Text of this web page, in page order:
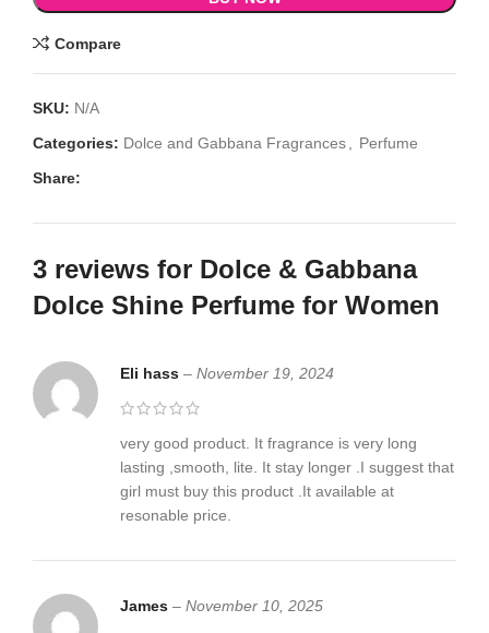
Compare
SKU: N/A
Categories: Dolce and Gabbana Fragrances, Perfume
Share:
3 reviews for Dolce & Gabbana
Dolce Shine Perfume for Women
Eli hass – November 19, 2024
very good product. It fragrance is very long
lasting ,smooth, lite. It stay longer .I suggest that
girl must buy this product .It available at
resonable price.
James – November 10, 2025